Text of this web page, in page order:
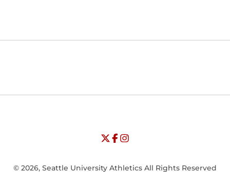
Opens in a new window
Opens in a new window
University of Seattle - Twitter
Opens in a new window
University of Seattle - Facebook
Opens in a new window
University of Seattle -
© 2026, Seattle University Athletics All Rights Reserved